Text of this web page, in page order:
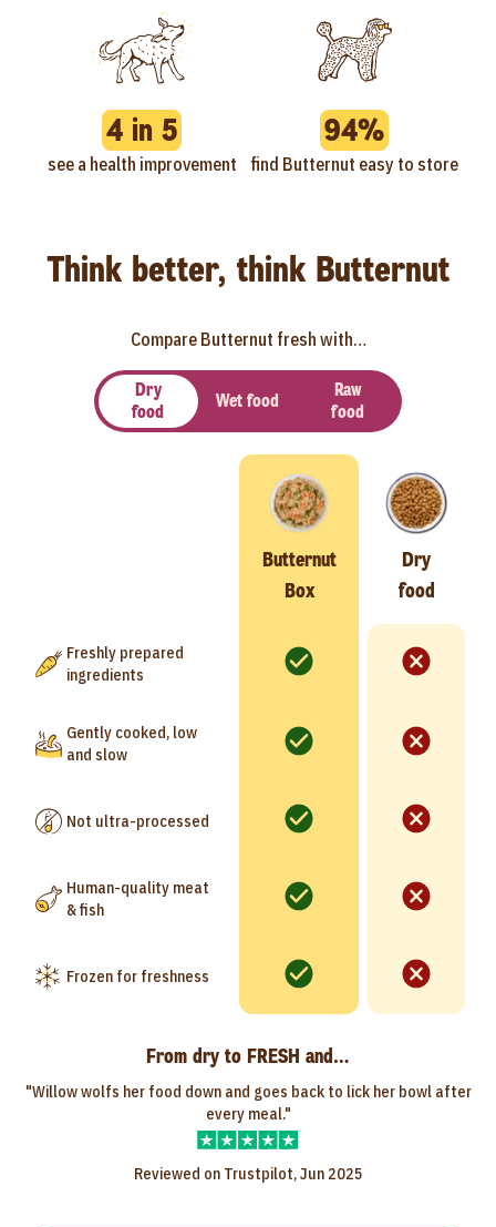
4 in 5
see a health improvement
94%
find Butternut easy to store
Think better, think Butternut
Compare Butternut fresh with…
Dry
food
Wet food
Raw
food
Butternut
Box
Dry
food
Freshly prepared
ingredients
Gently cooked, low
and slow
Not ultra-processed
Human-quality meat
& fish
Frozen for freshness
From dry to FRESH and…
"Willow wolfs her food down and goes back to lick her bowl after
every meal."
Reviewed on Trustpilot, Jun 2025